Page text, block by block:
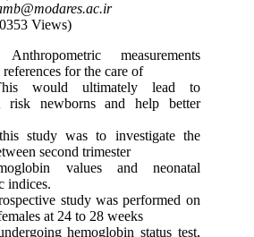
Views)
measurements
for the care of
would ultimately lead to
risk newborns and help better
study was to investigate the
second trimester
values and neonatal
indices.
study was performed on
at 24 to 28 weeks
hemoglobin status test,